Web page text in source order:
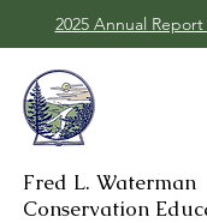
2025 Annual
Fred L. Waterman
Conservation